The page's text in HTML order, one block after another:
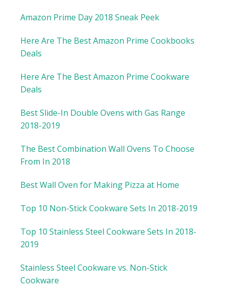
Amazon Prime Day 2018 Sneak Peek
Here Are The Best Amazon Prime Cookbooks
Deals
Here Are The Best Amazon Prime Cookware
Deals
Best Slide-In Double Ovens with Gas Range
2018-2019
The Best Combination Wall Ovens To Choose
From In 2018
Best Wall Oven for Making Pizza at Home
Top 10 Non-Stick Cookware Sets In 2018-2019
Top 10 Stainless Steel Cookware Sets In 2018-
2019
Stainless Steel Cookware vs. Non-Stick
Cookware